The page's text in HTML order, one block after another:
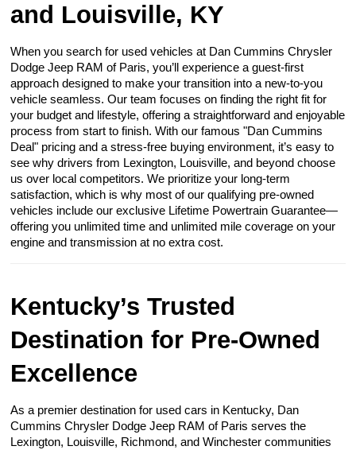
and Louisville, KY
When you search for used vehicles at Dan Cummins Chrysler
Dodge Jeep RAM of Paris, you’ll experience a guest-first
approach designed to make your transition into a new-to-you
vehicle seamless. Our team focuses on finding the right fit for
your budget and lifestyle, offering a straightforward and enjoyable
process from start to finish. With our famous "Dan Cummins
Deal" pricing and a stress-free buying environment, it’s easy to
see why drivers from Lexington, Louisville, and beyond choose
us over local competitors. We prioritize your long-term
satisfaction, which is why most of our qualifying pre-owned
vehicles include our exclusive Lifetime Powertrain Guarantee—
offering you unlimited time and unlimited mile coverage on your
engine and transmission at no extra cost.
Kentucky’s Trusted
Destination for Pre-Owned
Excellence
As a premier destination for used cars in Kentucky, Dan
Cummins Chrysler Dodge Jeep RAM of Paris serves the
Lexington, Louisville, Richmond, and Winchester communities